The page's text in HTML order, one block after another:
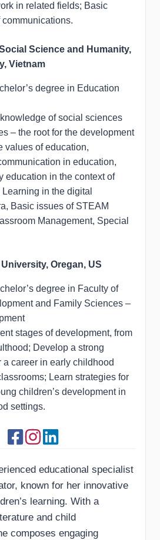
in related fields; Basic
Science and Humanity,
Vietnam
degree in Education
of social sciences
– the root for the development
values of education,
in education,
education in the context of
in the digital
Basic issues of STEAM
Management, Special
Oregan, US
degree in Faculty of
and Family Sciences –
stages of development, from
Develop a strong
a career in early childhood
Learn strategies for
children’s development in
settings.
educational specialist
known for her innovative
learning. With a
and child
composes engaging